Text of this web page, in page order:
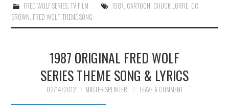
FRED WOLF SERIES, TV FILM 1987 CARTOON CHUCK LORRE, DC
BROWN FRED WOLF,THEME SONG
1987 ORIGINAL FRED WOLF
SERIES THEME SONG & LYRICS
02/14/2012 MASTER SPLINTER LEAVE A COMMENT